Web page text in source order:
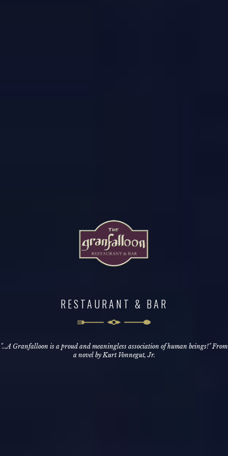
RESTAURANT & BAR
"...A Granfalloon is a proud and meaningless association of human beings!" From
a novel by Kurt Vonnegut, Jr.